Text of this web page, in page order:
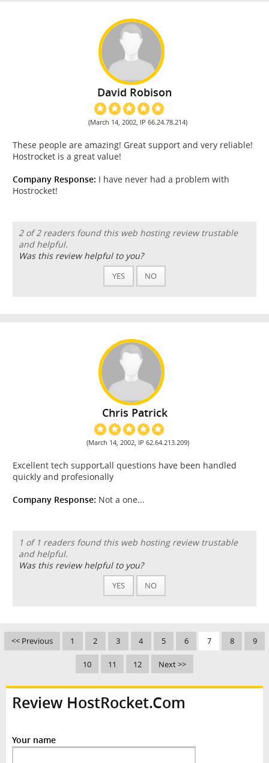
David Robison
(March 14, 2002, IP 66.24.78.214)
These people are amazing! Great support and very reliable!
Hostrocket is a great value!
Company Response: I have never had a problem with
Hostrocket!
2 of 2 readers found this web hosting review trustable
and helpful.
Was this review helpful to you?
YES NO
Chris Patrick
(March 14, 2002, IP 62.64.213.209)
Excellent tech support,all questions have been handled
quickly and profesionally
Company Response: Not a one...
1 of 1 readers found this web hosting review trustable
and helpful.
Was this review helpful to you?
YES NO
<< Previous 1 2 3 4 5 6 7 8 9
10 11 12 Next >>
Review HostRocket.Com
Your name